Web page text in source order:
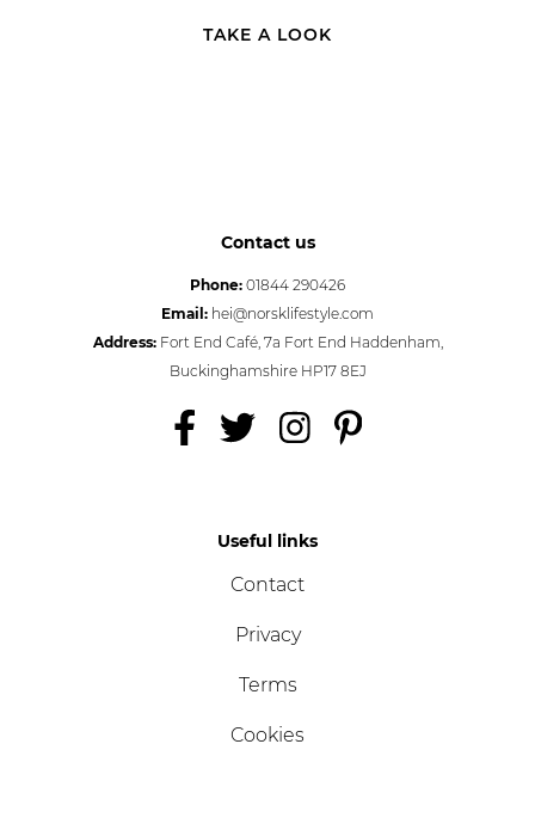
TAKE A LOOK
Contact us
Phone: 01844 290426
Email: hei@norsklifestyle.com
Address:Fort End Café, 7a Fort End Haddenham,
Buckinghamshire HP17 8EJ
Useful links
Contact
Privacy
Terms
Cookies